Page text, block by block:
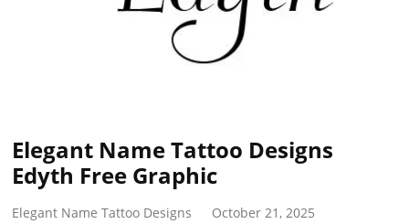
Elegant Name Tattoo Designs
Edyth Free Graphic
Elegant Name Tattoo Designs
October 21, 2025